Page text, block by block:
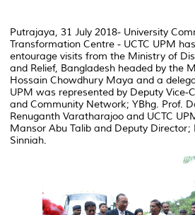
Putrajaya, 31 July 2018- University
Transformation Centre - UCTC UPM
entourage visits from the Ministry of
and Relief, Bangladesh headed by the
Hossain Chowdhury Maya and a
UPM was represented by Deputy Vice-
and Community Network; YBhg. Prof.
Renuganth Varatharajoo and UCTC
Mansor Abu Talib and Deputy Director;
Sinniah.